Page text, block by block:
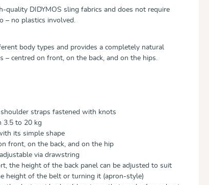
quality DIDYMOS sling fabrics and does not require
– no plastics involved.
body types and provides a completely natural
– centred on front, on the back, and on the hips.
straps fastened with knots
3.5 to 20 kg
its simple shape
front, on the back, and on the hip
via drawstring
the height of the back panel can be adjusted to suit
height of the belt or turning it (apron-style)